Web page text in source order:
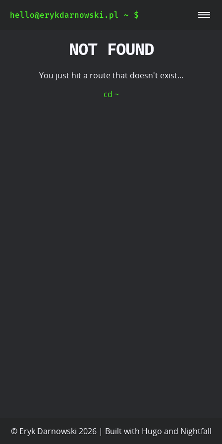
hello@erykdarnowski.pl ~ $
~/blog
NOT FOUND
You just hit a route that doesn't exist...
cd ~
© Eryk Darnowski 2026 | Built with Hugo and Nightfall